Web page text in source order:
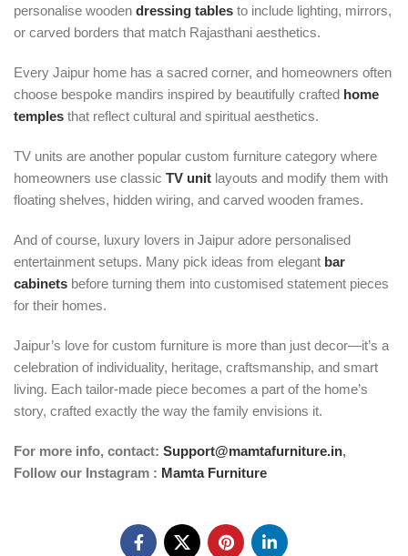
personalise wooden dressing tables to include lighting, mirrors,
or carved borders that match Rajasthani aesthetics.
Every Jaipur home has a sacred corner, and homeowners often
choose bespoke mandirs inspired by beautifully crafted home
temples that reflect cultural and spiritual aesthetics.
TV units are another popular custom furniture category where
homeowners use classic TV unit layouts and modify them with
floating shelves, hidden wiring, and carved wooden frames.
And of course, luxury lovers in Jaipur adore personalised
entertainment setups. Many pick ideas from elegant bar
cabinets before turning them into customised statement pieces
for their homes.
Jaipur’s love for custom furniture is more than just decor—it’s a
celebration of individuality, heritage, craftsmanship, and smart
living. Each tailor-made piece becomes a part of the home’s
story, crafted exactly the way the family envisions it.
For more info, contact: Support@mamtafurniture.in,
Follow our Instagram : Mamta Furniture